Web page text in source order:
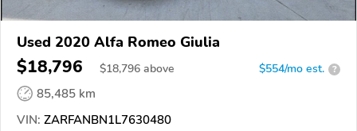
Used 2020 Alfa Romeo Giulia
$18,796 $18,796 above $554/mo est. ?
85,485 km
VIN: ZARFANBN1L7630480